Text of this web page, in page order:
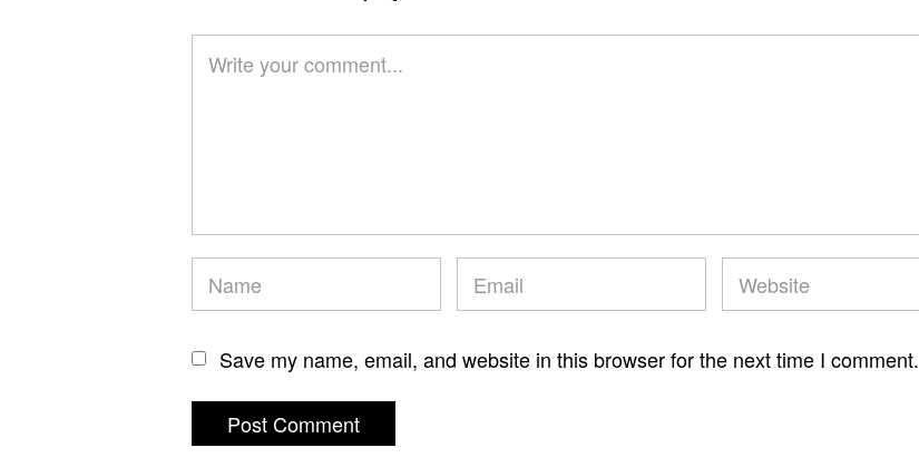
Save my name, email, and website in this browser for the next time I comment.